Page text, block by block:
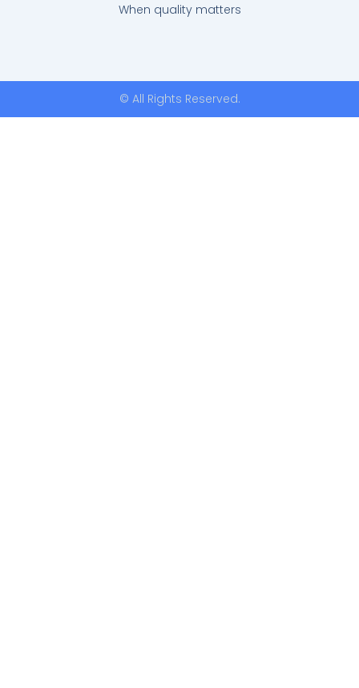
When quality matters
© All Rights Reserved.